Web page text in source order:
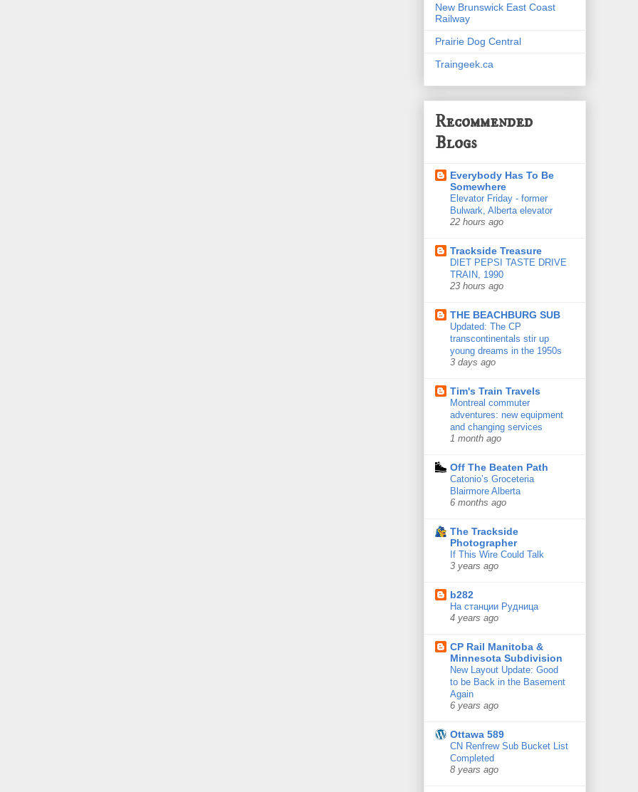
New Brunswick East Coast
Railway
Prairie Dog Central
Traingeek.ca
Recommended
Blogs
Everybody Has To Be
Somewhere
Elevator Friday - former
Bulwark, Alberta elevator
22 hours ago
Trackside Treasure
DIET PEPSI TASTE DRIVE
TRAIN, 1990
23 hours ago
THE BEACHBURG SUB
Updated: The CP
transcontinentals stir up
young dreams in the 1950s
3 days ago
Tim's Train Travels
Montreal commuter
adventures: new equipment
and changing services
1 month ago
Off The Beaten Path
Catonio’s Groceteria
Blairmore Alberta
6 months ago
The Trackside
Photographer
If This Wire Could Talk
3 years ago
b282
На станции Рудница
4 years ago
CP Rail Manitoba &
Minnesota Subdivision
New Layout Update: Good
to be Back in the Basement
Again
6 years ago
Ottawa 589
CN Renfrew Sub Bucket List
Completed
8 years ago